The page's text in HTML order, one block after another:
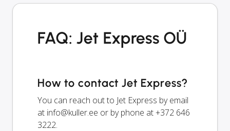
FAQ: Jet Express OÜ
How to contact Jet Express?
You can reach out to Jet Express by email
at info@kuller.ee or by phone at +372 646
3222.